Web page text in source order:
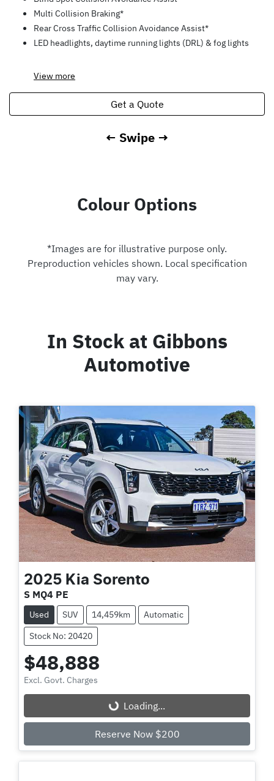
Multi Collision Braking*
Rear Cross Traffic Collision Avoidance Assist*
LED headlights, daytime running lights (DRL) & fog lights
View more
Get a Quote
← Swipe →
Colour Options
*Images are for illustrative purpose only.
Preproduction vehicles shown. Local specification
may vary.
In Stock at Gibbons
Automotive
2025 Kia Sorento
S MQ4 PE
Used SUV 14,459km
Automatic
Stock No: 20420
$48,888
Excl. Govt. Charges
Loading... Loading...
Reserve Now $200